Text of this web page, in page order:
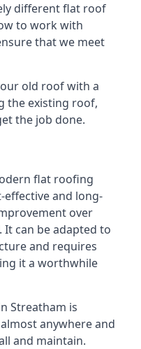
different flat roof
to work with
that we meet
old roof with a
the existing roof,
the job done.
flat roofing
and long-
over
can be adapted to
and requires
it a worthwhile
Streatham is
anywhere and
and maintain.